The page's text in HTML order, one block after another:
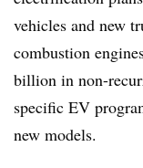
vehicles and new
combustion
billion in non-
specific EV
new models.